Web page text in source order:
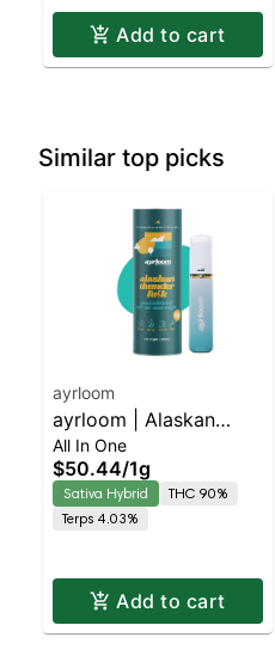
Add to cart
Similar top picks
ayrloom
ayrloom | Alaskan
Thunder Fuck | AIO | 1g
All In One
$50.44/1g
Sativa Hybrid
THC 90%
Terps 4.03%
Add to cart